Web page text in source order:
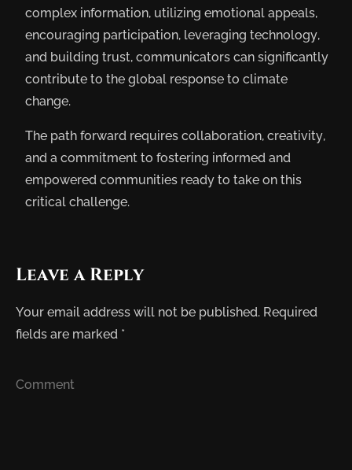
complex information, utilizing emotional appeals,
encouraging participation, leveraging technology,
and building trust, communicators can significantly
contribute to the global response to climate
change.
The path forward requires collaboration, creativity,
and a commitment to fostering informed and
empowered communities ready to take on this
critical challenge.
Leave a Reply
Your email address will not be published. Required
fields are marked *
Comment